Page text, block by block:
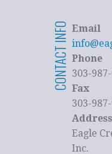
CONTACT INFO Email
Phone
303-
Fax
303-
Address
Eagle
Inc.